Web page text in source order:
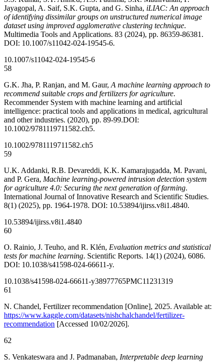
Jayagopal, A. Saif, S.K. Gupta, and G. Sinha, iLIAC: An approach
of identifying dissimilar groups on unstructured numerical image
dataset using improved agglomerative clustering technique.
Multimedia Tools and Applications. 83 (2024), pp. 86359-86381.
DOI: 10.1007/s11042-024-19545-6.
10.1007/s11042-024-19545-6
58
G.K. Jha, P. Ranjan, and M. Gaur, A machine learning approach to
recommend suitable crops and fertilizers for agriculture.
Recommender System with machine learning and artificial
intelligence: practical tools and applications in medical, agricultural
and other industries. (2020), pp. 89-99.DOI:
10.1002/9781119711582.ch5.
10.1002/9781119711582.ch5
59
U.K. Addanki, R.B. Devareddi, K.K. Kamarajugadda, M. Pavani,
and P. Gera, Machine learning-powered intrusion detection system
for agriculture 4.0: Securing the next generation of farming.
International Journal of Innovative Research and Scientific Studies.
8(1) (2025), pp. 1964-1978. DOI: 10.53894/ijirss.v8i1.4840.
10.53894/ijirss.v8i1.4840
60
O. Rainio, J. Teuho, and R. Klén, Evaluation metrics and statistical
tests for machine learning. Scientific Reports. 14(1) (2024), 6086.
DOI: 10.1038/s41598-024-66611-y.
10.1038/s41598-024-66611-y38977765PMC11231319
61
N. Chandel, Fertilizer recommendation [Online], 2025. Available at:
https://www.kaggle.com/datasets/nishchalchandel/fertilizer-
recommendation [Accessed 10/02/2026].
62
S. Venkateswara and J. Padmanaban, Interpretable deep learning